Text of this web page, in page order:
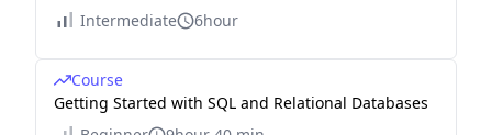
Intermediate
6hour
Course
Getting Started with SQL and Relational Databases